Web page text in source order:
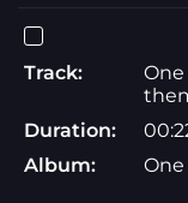
Track:
Duration:
Album:
One